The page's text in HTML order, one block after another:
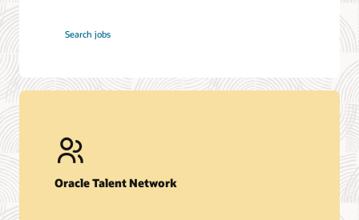
Search jobs
Oracle
Oracle Talent Network